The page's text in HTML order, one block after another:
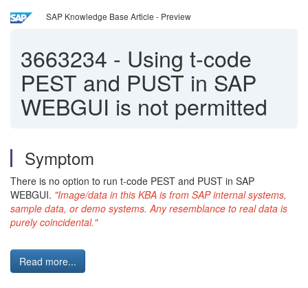
SAP Knowledge Base Article - Preview
3663234 - Using t-code
PEST and PUST in SAP
WEBGUI is not permitted
Symptom
There is no option to run t-code PEST and PUST in SAP
WEBGUI. "Image/data in this KBA is from SAP internal systems,
sample data, or demo systems. Any resemblance to real data is
purely coincidental."
Read more...